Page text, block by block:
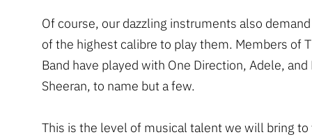
Of course, our dazzling instruments also
of the highest calibre to play them. Members of
Band have played with One Direction, Adele, and
Sheeran, to name but a few.
This is the level of musical talent we will bring to